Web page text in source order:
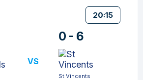
20:15
VS
0 - 6
St Vincents